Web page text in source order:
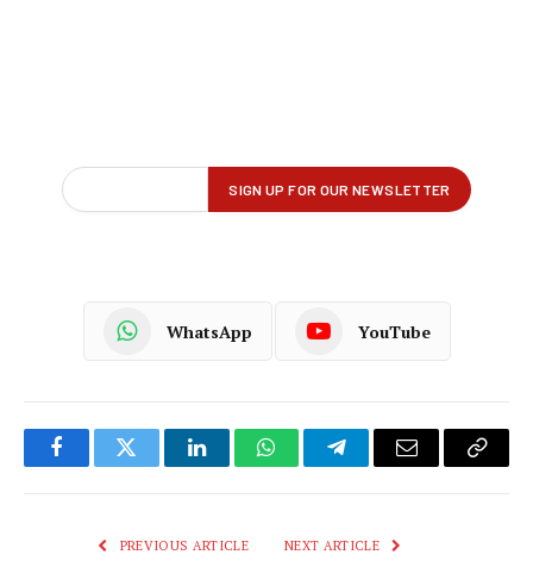
WhatsApp YouTube
FacebookTwitter LinkedInWhatsAppTelegramEmail
Copy
PREVIOUS ARTICLE NEXT ARTICLE